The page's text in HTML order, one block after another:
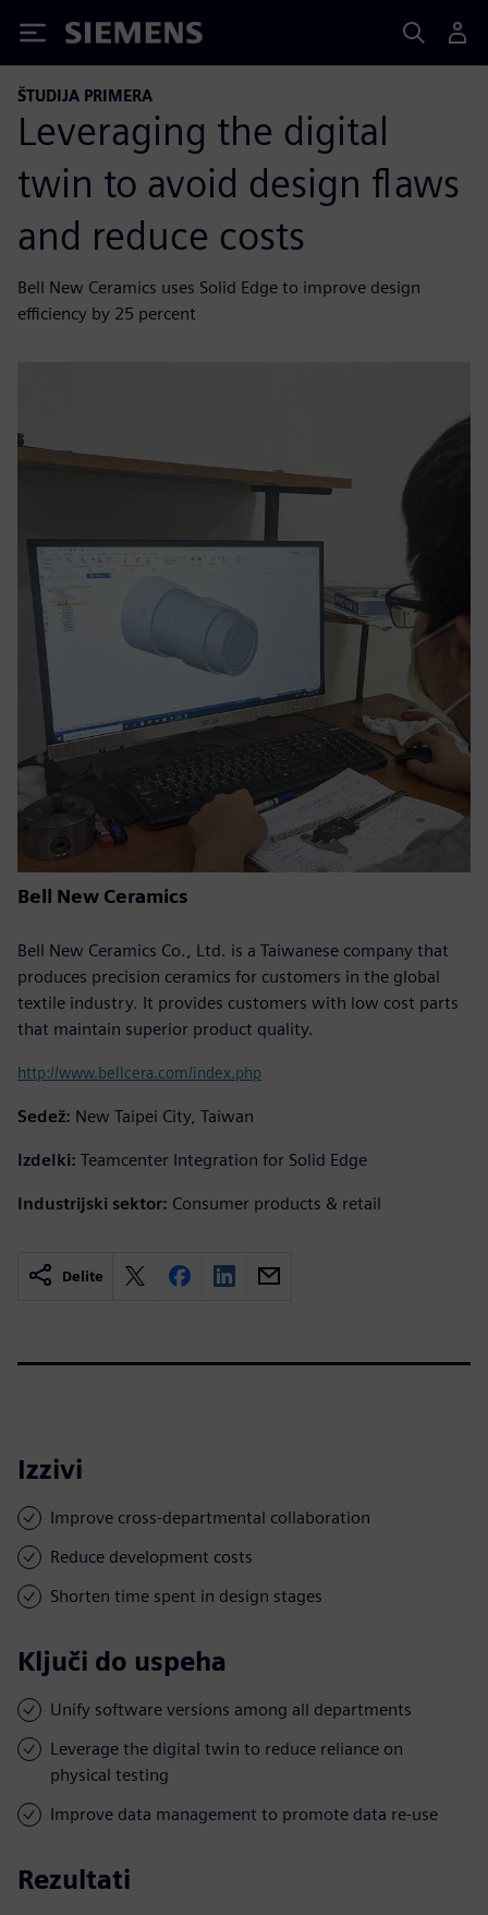
Siemens
ŠTUDIJA PRIMERA
Leveraging the digital
twin to avoid design flaws
and reduce costs
Bell New Ceramics uses Solid Edge to improve design
efficiency by 25 percent
Bell New Ceramics
Bell New Ceramics Co., Ltd. is a Taiwanese company that
produces precision ceramics for customers in the global
textile industry. It provides customers with low cost parts
that maintain superior product quality.
http://www.bellcera.com/index.php
Sedež: New Taipei City, Taiwan
Izdelki: Teamcenter Integration for Solid Edge
Industrijski sektor: Consumer products & retail
Delite
Izzivi
Improve cross-departmental collaboration
Reduce development costs
Shorten time spent in design stages
Ključi do uspeha
Unify software versions among all departments
Leverage the digital twin to reduce reliance on
physical testing
Improve data management to promote data re-use
Rezultati